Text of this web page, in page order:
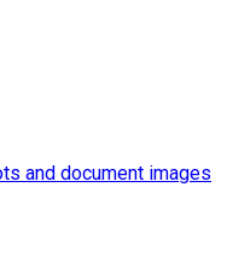
and document images